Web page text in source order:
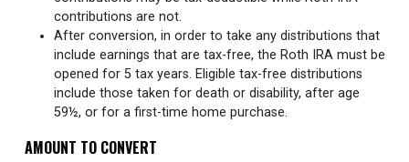
contributions are not.
After conversion, in order to take any distributions that
include earnings that are tax-free, the Roth IRA must be
opened for 5 tax years. Eligible tax-free distributions
include those taken for death or disability, after age
59½, or for a first-time home purchase.
AMOUNT TO CONVERT